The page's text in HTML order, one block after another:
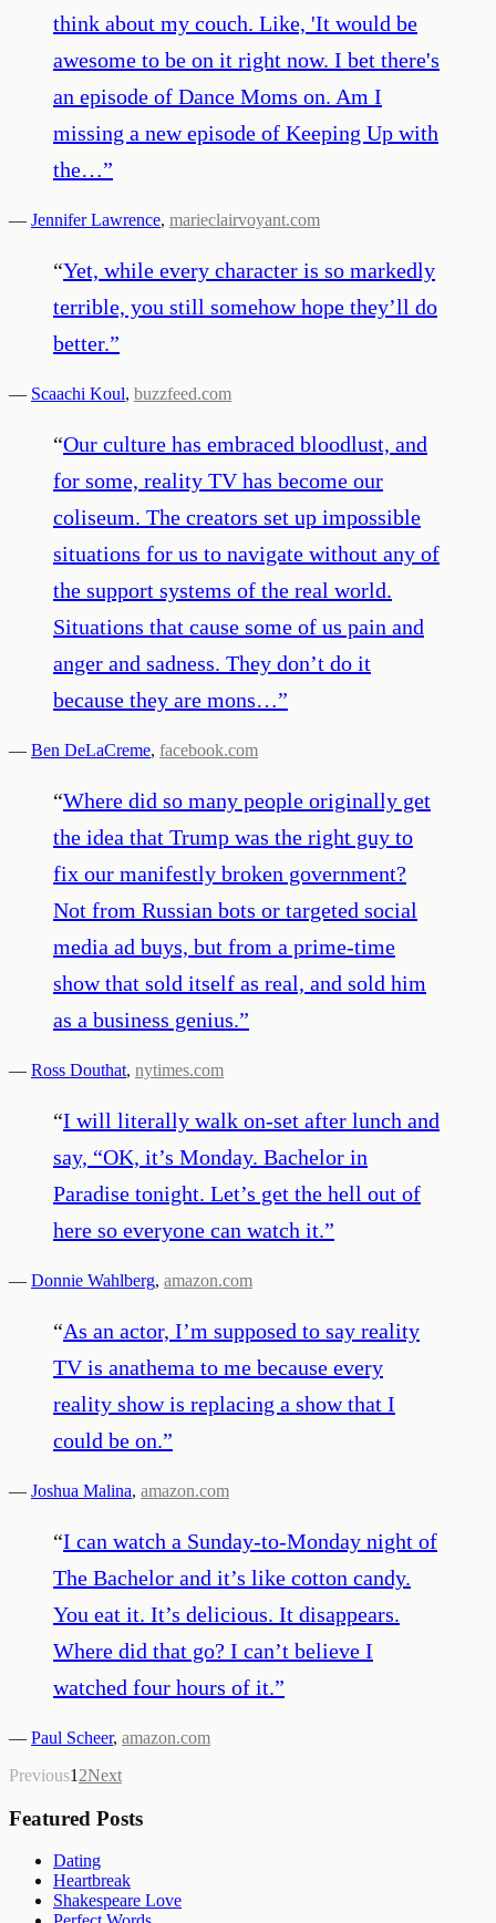
think about my couch. Like, 'It would be
awesome to be on it right now. I bet there's
an episode of Dance Moms on. Am I
missing a new episode of Keeping Up with
the…”
— Jennifer Lawrence, marieclairvoyant.com
“Yet, while every character is so markedly
terrible, you still somehow hope they’ll do
better.”
— Scaachi Koul, buzzfeed.com
“Our culture has embraced bloodlust, and
for some, reality TV has become our
coliseum. The creators set up impossible
situations for us to navigate without any of
the support systems of the real world.
Situations that cause some of us pain and
anger and sadness. They don’t do it
because they are mons…”
— Ben DeLaCreme, facebook.com
“Where did so many people originally get
the idea that Trump was the right guy to
fix our manifestly broken government?
Not from Russian bots or targeted social
media ad buys, but from a prime-time
show that sold itself as real, and sold him
as a business genius.”
— Ross Douthat, nytimes.com
“I will literally walk on-set after lunch and
say, “OK, it’s Monday. Bachelor in
Paradise tonight. Let’s get the hell out of
here so everyone can watch it.”
— Donnie Wahlberg, amazon.com
“As an actor, I’m supposed to say reality
TV is anathema to me because every
reality show is replacing a show that I
could be on.”
— Joshua Malina, amazon.com
“I can watch a Sunday-to-Monday night of
The Bachelor and it’s like cotton candy.
You eat it. It’s delicious. It disappears.
Where did that go? I can’t believe I
watched four hours of it.”
— Paul Scheer, amazon.com
Previous1 2Next
Featured Posts
Dating
Heartbreak
Shakespeare Love